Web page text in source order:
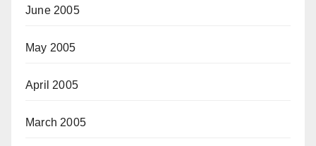
June 2005
May 2005
April 2005
March 2005